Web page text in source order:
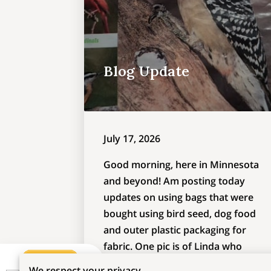
Blog Update
July 17, 2026
Good morning, here in Minnesota
and beyond! Am posting today
updates on using bags that were
bought using bird seed, dog food
and outer plastic packaging for
fabric. One pic is of Linda who